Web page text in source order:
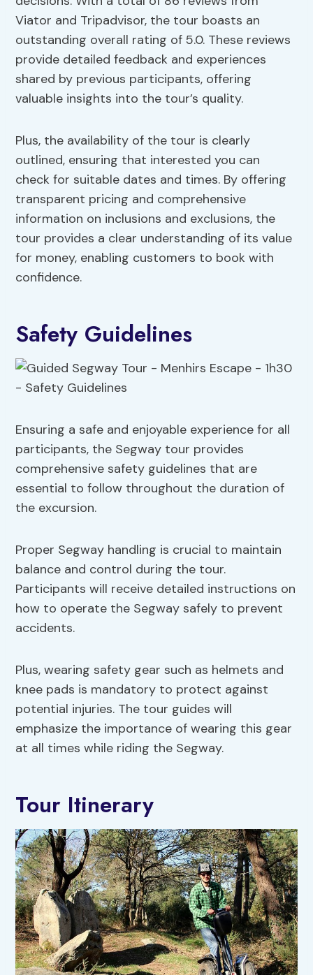
Viator and Tripadvisor, the tour boasts an
outstanding overall rating of 5.0. These reviews
provide detailed feedback and experiences
shared by previous participants, offering
valuable insights into the tour’s quality.
Plus, the availability of the tour is clearly
outlined, ensuring that interested you can
check for suitable dates and times. By offering
transparent pricing and comprehensive
information on inclusions and exclusions, the
tour provides a clear understanding of its value
for money, enabling customers to book with
confidence.
Safety Guidelines
Ensuring a safe and enjoyable experience for all
participants, the Segway tour provides
comprehensive safety guidelines that are
essential to follow throughout the duration of
the excursion.
Proper Segway handling is crucial to maintain
balance and control during the tour.
Participants will receive detailed instructions on
how to operate the Segway safely to prevent
accidents.
Plus, wearing safety gear such as helmets and
knee pads is mandatory to protect against
potential injuries. The tour guides will
emphasize the importance of wearing this gear
at all times while riding the Segway.
Tour Itinerary